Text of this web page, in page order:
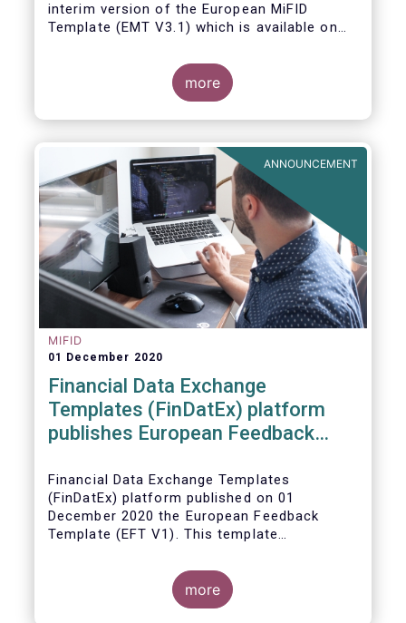
interim version of the European MiFID
Template (EMT V3.1) which is available on
interim version is to answer the demand of
product distributors and manufacturers to
cope with the basic implementation of MiFID
II ESG/SFDR principles, and in view of the
1, SFDR RTS and MiFID II delegated acts.
more
ANNOUNCEMENT
MIFID
01 December 2020
Financial Data Exchange
Templates (FinDatEx) platform
publishes European Feedback
Financial Data Exchange Templates
(FinDatEx) platform published on 01
December 2020 the European Feedback
Template (EFT V1). This template
back from the distributor to the
manufacturer under the MiFID 2 target
market requirements. This is the first
more